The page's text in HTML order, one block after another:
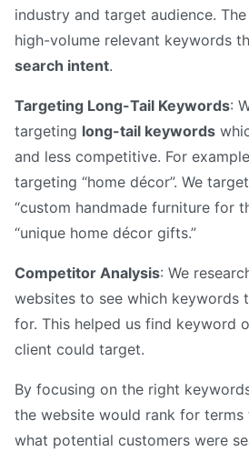
industry and target audience.
high-volume relevant keywords
search intent.
Targeting Long-Tail Keywords:
targeting long-tail keywords
and less competitive. For
targeting “home décor”. We
“custom handmade furniture for
“unique home décor gifts.”
Competitor Analysis: We
websites to see which keywords
for. This helped us find keyword
client could target.
By focusing on the right
the website would rank for
what potential customers were